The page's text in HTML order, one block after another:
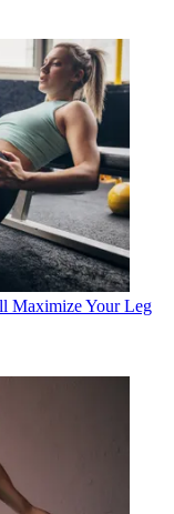
Maximize Your Leg